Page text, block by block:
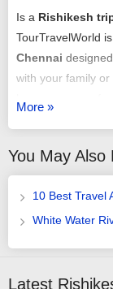
Is a Rishikesh
TourTravelWorld
Chennai
with your family
requirement. It
could be an
your family or it
arranged very
packageswith or
More »
You May Also
10 Best Travel
White Water
Latest